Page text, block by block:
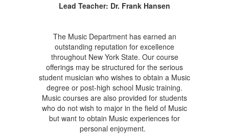
Lead Teacher: Dr. Frank Hansen
The Music Department has earned an
outstanding reputation for excellence
throughout New York State. Our course
offerings may be structured for the serious
student musician who wishes to obtain a Music
degree or post-high school Music training.
Music courses are also provided for students
who do not wish to major in the field of Music
but want to obtain Music experiences for
personal enjoyment.